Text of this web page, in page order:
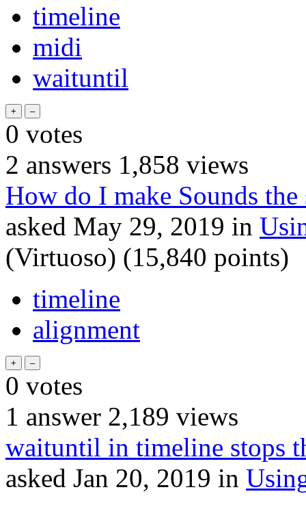
timeline
midi
waituntil
0 votes
2 answers 1,858 views
How do I make Sounds
asked May 29, 2019 in
(Virtuoso) (15,840 points)
timeline
alignment
0 votes
1 answer 2,189 views
waituntil in timeline stops
asked Jan 20, 2019 in